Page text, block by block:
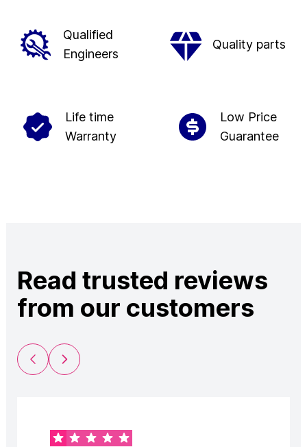
Qualified
Engineers
Quality parts
Life time
Warranty
Low Price
Guarantee
Read trusted reviews
from our customers
Previous Slide
Next Slide